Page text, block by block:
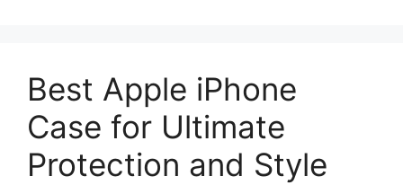
Best Apple iPhone
Case for Ultimate
Protection and Style